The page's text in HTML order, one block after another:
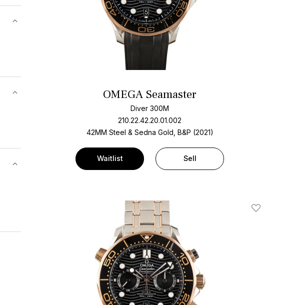
OMEGA Seamaster
Diver 300M
210.22.42.20.01.002
42MM Steel & Sedna Gold, B&P (2021)
Waitlist Sell
Add To Wishlist